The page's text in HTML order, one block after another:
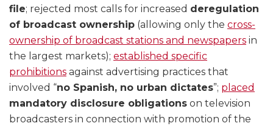
file; rejected most calls for increased deregulation
of broadcast ownership (allowing only the cross-
ownership of broadcast stations and newspapers in
the largest markets); established specific
prohibitions against advertising practices that
involved “no Spanish, no urban dictates”; placed
mandatory disclosure obligations on television
broadcasters in connection with promotion of the